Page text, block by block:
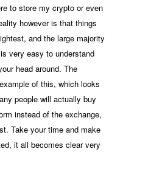
to store my crypto or even
however is that things
and the large majority
very easy to understand
head around. The
of this, which looks
people will actually buy
instead of the exchange,
Take your time and make
it all becomes clear very